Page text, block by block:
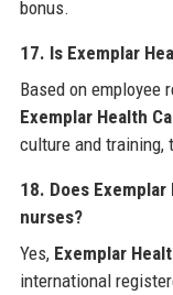
bonus.
17. Is Exemplar
Based on employee
Exemplar Health
culture and training,
18. Does
nurses?
Yes, Exemplar
international